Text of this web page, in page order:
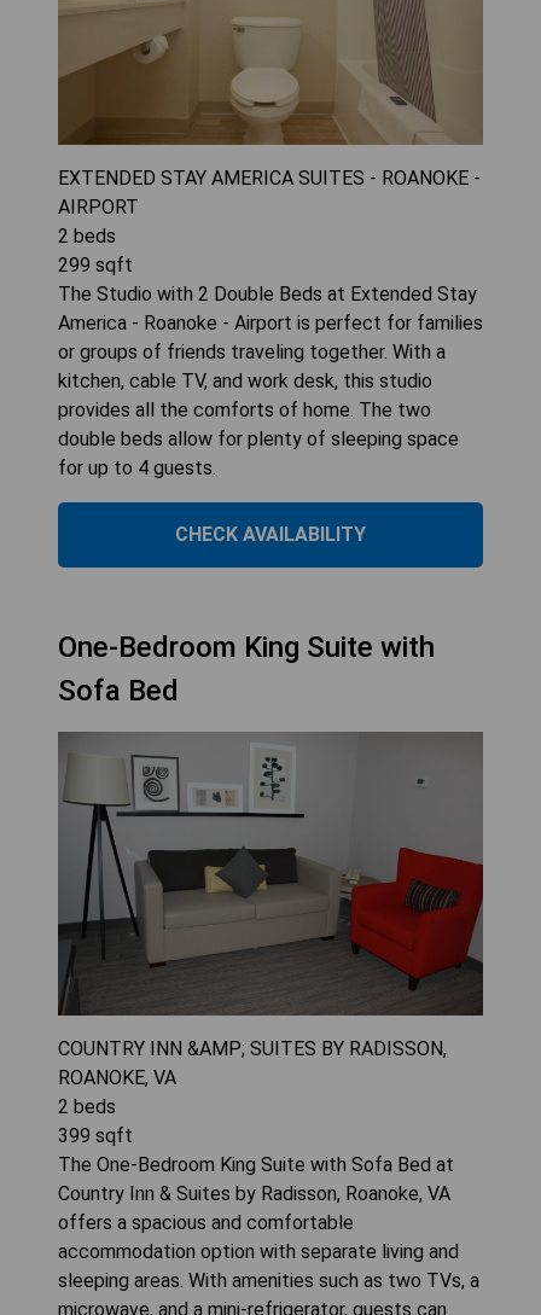
EXTENDED STAY AMERICA SUITES - ROANOKE -
AIRPORT
2 beds
299 sqft
The Studio with 2 Double Beds at Extended Stay
America - Roanoke - Airport is perfect for families
or groups of friends traveling together. With a
kitchen, cable TV, and work desk, this studio
provides all the comforts of home. The two
double beds allow for plenty of sleeping space
for up to 4 guests.
CHECK AVAILABILITY
One-Bedroom King Suite with
Sofa Bed
COUNTRY INN &AMP; SUITES BY RADISSON,
ROANOKE, VA
2 beds
399 sqft
The One-Bedroom King Suite with Sofa Bed at
Country Inn & Suites by Radisson, Roanoke, VA
offers a spacious and comfortable
accommodation option with separate living and
sleeping areas. With amenities such as two TVs, a
microwave, and a mini-refrigerator, guests can